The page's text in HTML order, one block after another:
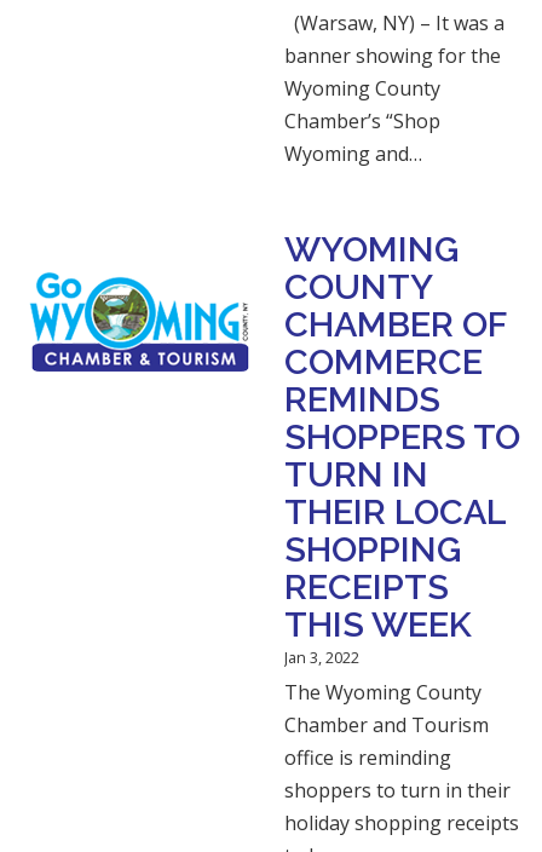
(Warsaw, NY) – It was a
banner showing for the
Wyoming County
Chamber’s “Shop
Wyoming and…
WYOMING
COUNTY
CHAMBER OF
COMMERCE
REMINDS
SHOPPERS TO
TURN IN
THEIR LOCAL
SHOPPING
RECEIPTS
THIS WEEK
Jan 3, 2022
The Wyoming County
Chamber and Tourism
office is reminding
shoppers to turn in their
holiday shopping receipts